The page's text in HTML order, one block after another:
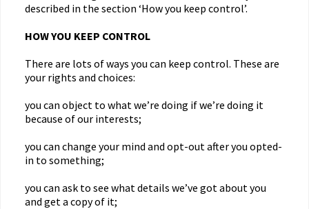
described in the section ‘How you keep control’.
HOW YOU KEEP CONTROL
There are lots of ways you can keep control. These are
your rights and choices:
you can object to what we’re doing if we’re doing it
because of our interests;
you can change your mind and opt-out after you opted-
in to something;
you can ask to see what details we’ve got about you
and get a copy of it;